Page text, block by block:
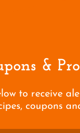
&
to receive
coupons